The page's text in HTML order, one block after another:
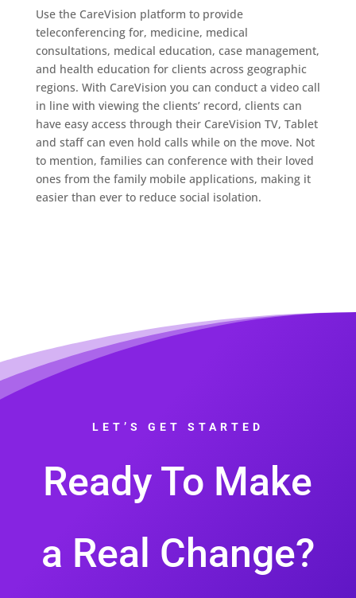
Use the CareVision platform to provide
teleconferencing for, medicine, medical
consultations, medical education, case management,
and health education for clients across geographic
regions. With CareVision you can conduct a video call
in line with viewing the clients’ record, clients can
have easy access through their CareVision TV, Tablet
and staff can even hold calls while on the move. Not
to mention, families can conference with their loved
ones from the family mobile applications, making it
easier than ever to reduce social isolation.
LET’S GET STARTED
Ready To Make
a Real Change?